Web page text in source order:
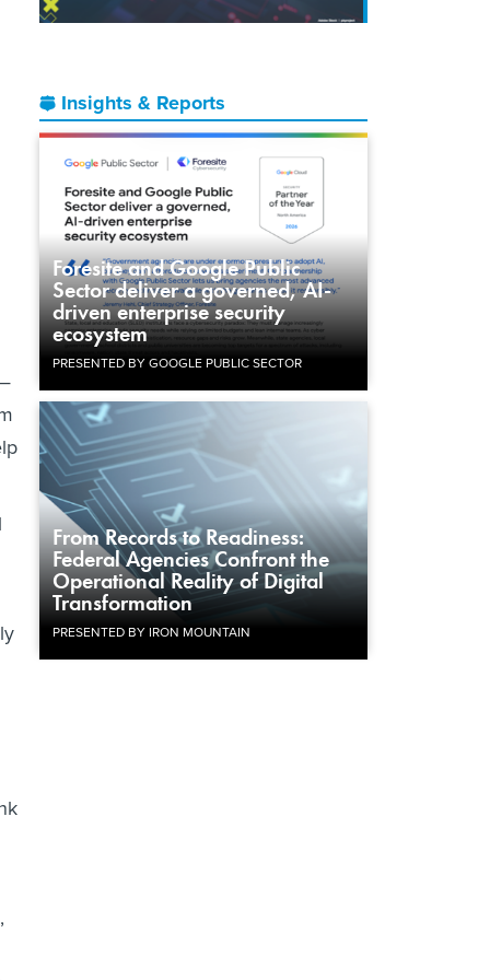
Insights & Reports
Foresite and Google Public
Sector deliver a governed, AI-
driven enterprise security
ecosystem
PRESENTED BY GOOGLE PUBLIC SECTOR
From Records to Readiness:
Federal Agencies Confront the
Operational Reality of Digital
Transformation
PRESENTED BY IRON MOUNTAIN